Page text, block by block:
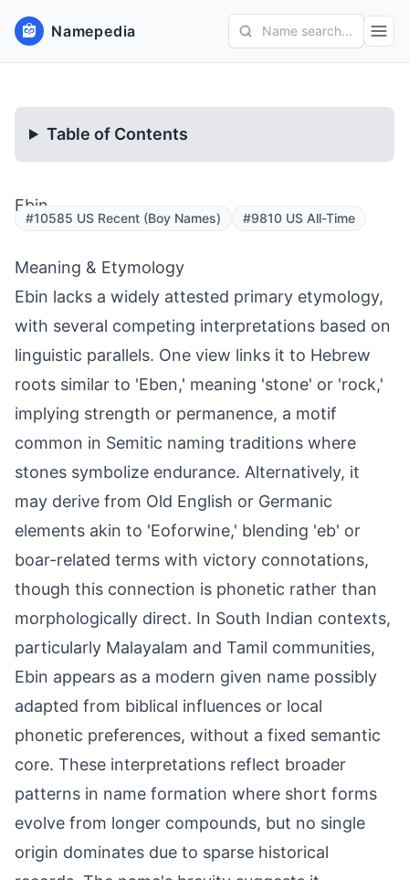
Namepedia Name search...
Table of Contents
Ebin
#10585 US Recent (Boy Names) #9810 US All-Time
Meaning & Etymology
Ebin lacks a widely attested primary etymology,
with several competing interpretations based on
linguistic parallels. One view links it to Hebrew
roots similar to 'Eben,' meaning 'stone' or 'rock,'
implying strength or permanence, a motif
common in Semitic naming traditions where
stones symbolize endurance. Alternatively, it
may derive from Old English or Germanic
elements akin to 'Eoforwine,' blending 'eb' or
boar-related terms with victory connotations,
though this connection is phonetic rather than
morphologically direct. In South Indian contexts,
particularly Malayalam and Tamil communities,
Ebin appears as a modern given name possibly
adapted from biblical influences or local
phonetic preferences, without a fixed semantic
core. These interpretations reflect broader
patterns in name formation where short forms
evolve from longer compounds, but no single
origin dominates due to sparse historical